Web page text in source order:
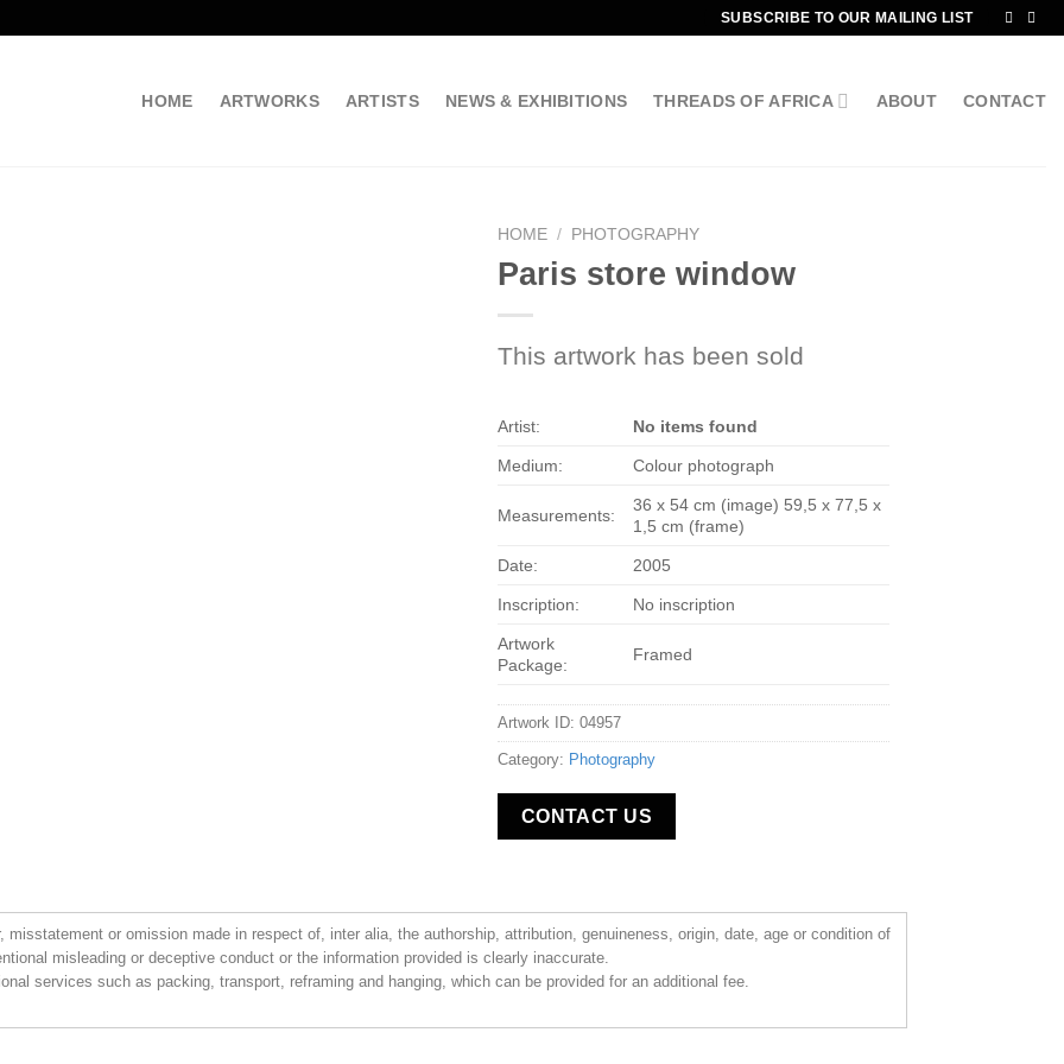
SUBSCRIBE TO OUR MAILING LIST
HOME ARTWORKS ARTISTS NEWS & EXHIBITIONS THREADS OF AFRICA ABOUT CONTACT
HOME / PHOTOGRAPHY
Paris store window
This artwork has been sold
Artist: No items found
Medium: Colour photograph
Measurements:
36 x 54 cm (image) 59,5 x 77,5 x
1,5 cm (frame)
Date: 2005
Inscription: No inscription
Artwork
Package:
Framed
Artwork ID: 04957
Category: Photography
CONTACT US
or omission made in respect of, inter alia, the authorship, attribution, genuineness, origin, date, age or condition of
misleading or deceptive conduct or the information provided is clearly inaccurate.
services such as packing, transport, reframing and hanging, which can be provided for an additional fee.